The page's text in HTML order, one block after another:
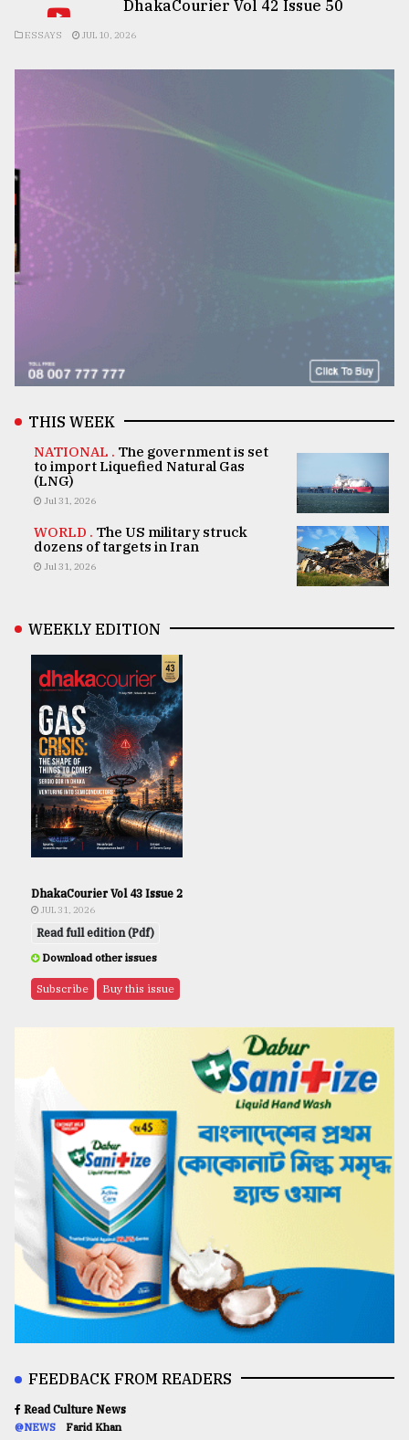
DhakaCourier Vol 42 Issue 50
ESSAYS JUL 10, 2026
THIS WEEK
NATIONAL . The government is set
to import Liquefied Natural Gas
(LNG)
Jul 31, 2026
WORLD . The US military struck
dozens of targets in Iran
Jul 31, 2026
WEEKLY EDITION
DhakaCourier Vol 43 Issue 2
JUL 31, 2026
Read full edition (Pdf)
Download other issues
Subscribe Buy this issue
FEEDBACK FROM READERS
Read Culture News
@NEWS Farid Khan